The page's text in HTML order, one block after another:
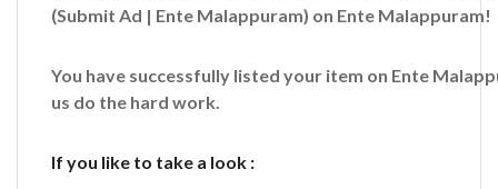
(Submit Ad | Ente Malappuram) on Ente Malappuram!
You have successfully listed your item on Ente
us do the hard work.
If you like to take a look :